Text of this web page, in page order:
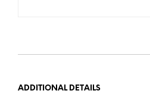
ADDITIONAL DETAILS